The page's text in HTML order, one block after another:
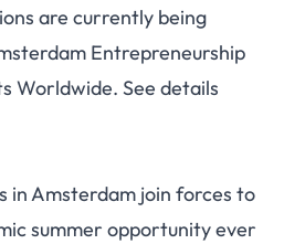
Bootcamp for
Worldwide
are currently being
Entrepreneurship
Worldwide. See details
in Amsterdam join forces to
summer opportunity ever